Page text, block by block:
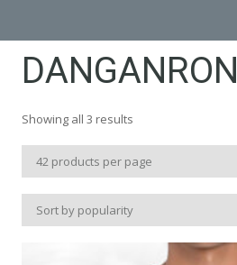
Showing all 3 results
popularity